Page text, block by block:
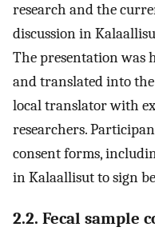
research and the
discussion in
The presentation was
and translated into
local translator with
researchers.
consent forms,
in Kalaallisut to sign
2.2. Fecal sample